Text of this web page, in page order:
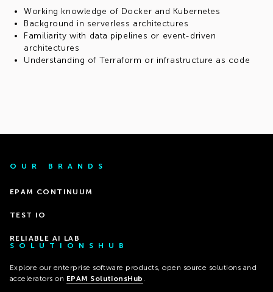
Working knowledge of Docker and Kubernetes
Background in serverless architectures
Familiarity with data pipelines or event-driven
architectures
Understanding of Terraform or infrastructure as code
OUR BRANDS
EPAM CONTINUUM
TEST IO
RELIABLE AI LAB
SOLUTIONSHUB
Explore our enterprise software products, open source solutions and
accelerators on EPAM SolutionsHub .